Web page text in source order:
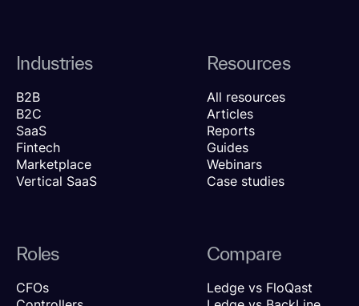
Industries
B2B
B2C
SaaS
Fintech
Marketplace
Vertical SaaS
Resources
All resources
Articles
Reports
Guides
Webinars
Case studies
Roles
CFOs
Compare
Ledge vs FloQast